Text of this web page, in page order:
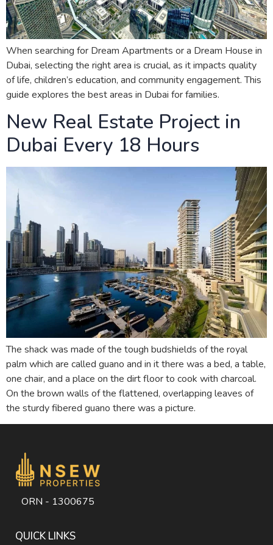
When searching for Dream Apartments or a Dream House in
Dubai, selecting the right area is crucial, as it impacts quality
of life, children’s education, and community engagement. This
guide explores the best areas in Dubai for families.
New Real Estate Project in
Dubai Every 18 Hours
The shack was made of the tough budshields of the royal
palm which are called guano and in it there was a bed, a table,
one chair, and a place on the dirt floor to cook with charcoal.
On the brown walls of the flattened, overlapping leaves of
the sturdy fibered guano there was a picture.
ORN - 1300675
QUICK LINKS